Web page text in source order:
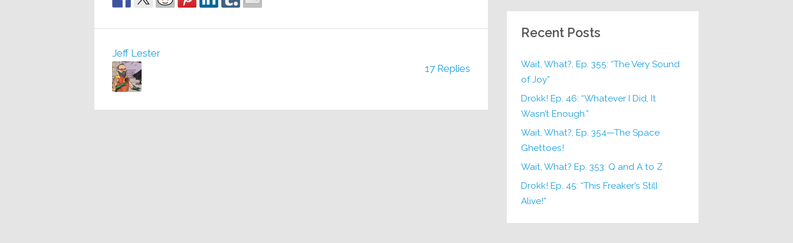
17 Replies
Jeff Lester
Recent Posts
Wait, What?, Ep. 355: “The Very Sound
of Joy”
Drokk! Ep. 46: “Whatever I Did, It
Wasn’t Enough.”
Wait, What?, Ep. 354—The Space
Ghettoes!
Wait, What? Ep. 353: Q and A to Z
Drokk! Ep. 45: “This Freaker’s Still
Alive!”